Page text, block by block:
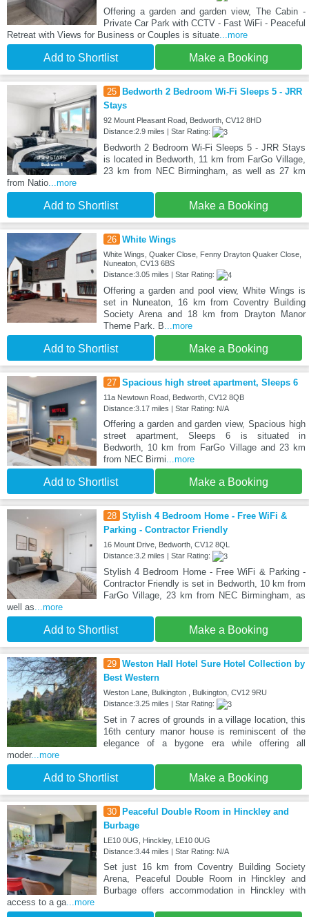
Offering a garden and garden view, The Cabin -
Private Car Park with CCTV - Fast WiFi - Peaceful
Retreat with Views for Business or Couples is situate ...more
Add to Shortlist Make a Booking
25
Bedworth 2 Bedroom Wi-Fi Sleeps 5 - JRR
Stays
92 Mount Pleasant Road, Bedworth, CV12 8HD
Distance:2.9 miles | Star Rating:
Bedworth 2 Bedroom Wi-Fi Sleeps 5 - JRR Stays
is located in Bedworth, 11 km from FarGo Village,
23 km from NEC Birmingham, as well as 27 km
from Natio ...more
Add to Shortlist Make a Booking
26 White Wings
White Wings, Quaker Close, Fenny Drayton Quaker Close,
Nuneaton, CV13 6BS
Distance:3.05 miles | Star Rating:
Offering a garden and pool view, White Wings is
set in Nuneaton, 16 km from Coventry Building
Society Arena and 18 km from Drayton Manor
Theme Park. B...more
Add to Shortlist Make a Booking
27 Spacious high street apartment, Sleeps 6
11a Newtown Road, Bedworth, CV12 8QB
Distance:3.17 miles | Star Rating: N/A
Offering a garden and garden view, Spacious high
street apartment, Sleeps 6 is situated in
Bedworth, 10 km from FarGo Village and 23 km
from NEC Birmi...more
Add to Shortlist Make a Booking
28 Stylish 4 Bedroom Home - Free WiFi &
Parking - Contractor Friendly
16 Mount Drive, Bedworth, CV12 8QL
Distance:3.2 miles | Star Rating:
Stylish 4 Bedroom Home - Free WiFi & Parking -
Contractor Friendly is set in Bedworth, 10 km from
FarGo Village, 23 km from NEC Birmingham, as
well as...more
Add to Shortlist Make a Booking
29 Weston Hall Hotel Sure Hotel Collection by
Best Western
Weston Lane, Bulkington , Bulkington, CV12 9RU
Distance:3.25 miles | Star Rating:
Set in 7 acres of grounds in a village location, this
16th century manor house is reminiscent of the
elegance of a bygone era while offering all
moder...more
Add to Shortlist Make a Booking
30
Peaceful Double Room in Hinckley and
Burbage
LE10 0UG, Hinckley, LE10 0UG
Distance:3.44 miles | Star Rating: N/A
Set just 16 km from Coventry Building Society
Arena, Peaceful Double Room in Hinckley and
Burbage offers accommodation in Hinckley with
access to a ga...more